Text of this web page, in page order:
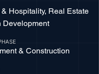
Hospitality, Real Estate
Development
& Construction